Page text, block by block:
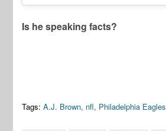
Is he speaking facts?
Tags: A.J. Brown, nfl, Philadelphia Eagles